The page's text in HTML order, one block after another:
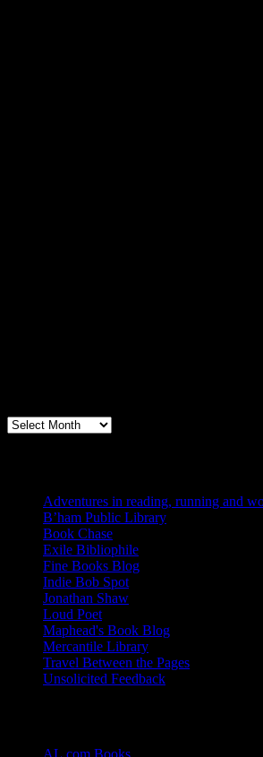
Archives
Adventures in reading, running and
B’ham Public Library
Book Chase
Exile Bibliophile
Fine Books Blog
Indie Bob Spot
Jonathan Shaw
Loud Poet
Maphead's Book Blog
Mercantile Library
Travel Between the Pages
Unsolicited Feedback